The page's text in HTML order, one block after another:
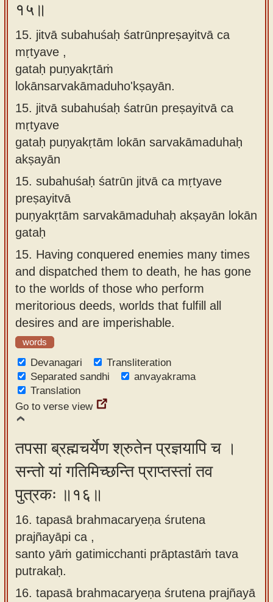
१५॥
15. jitvā subahuśaḥ śatrūnpreṣayitvā ca
mṛtyave ,
gataḥ puṇyakṛtāṁ
lokānsarvakāmaduho'kṣayān.
15. jitvā subahuśaḥ śatrūn preṣayitvā ca
mṛtyave
gataḥ puṇyakṛtām lokān sarvakāmaduhaḥ
akṣayān
15. subahuśaḥ śatrūn jitvā ca mṛtyave
preṣayitvā
puṇyakṛtām sarvakāmaduhaḥ akṣayān lokān
gataḥ
15. Having conquered enemies many times
and dispatched them to death, he has gone
to the worlds of those who perform
meritorious deeds, worlds that fulfill all
desires and are imperishable.
words
Devanagari
Transliteration
Separated sandhi
anvayakrama
Translation
Go to verse view
तपसा ब्रह्मचर्येण श्रुतेन प्रज्ञयापि च ।
सन्तो यां गतिमिच्छन्ति प्राप्तस्तां तव
पुत्रकः ॥१६॥
16. tapasā brahmacaryeṇa śrutena
prajñayāpi ca ,
santo yāṁ gatimicchanti prāptastāṁ tava
putrakaḥ.
16. tapasā brahmacaryeṇa śrutena prajñayā